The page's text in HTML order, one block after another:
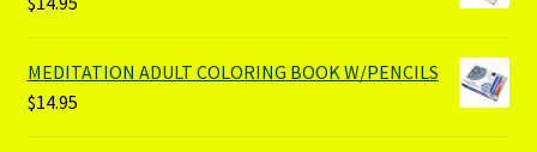
MEDITATION ADULT COLORING BOOK W/PENCILS
$14.95